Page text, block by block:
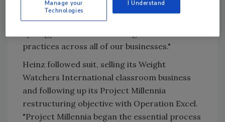
among these divisions," said Morrison. "Today
we're structured as one company to create
practices across all of our businesses."
Heinz followed suit, selling its Weight
Watchers International classroom business
and following up its Project Millennia
restructuring objective with Operation Excel.
"Project Millennia began the essential process
Manage your
Technologies
I Understand